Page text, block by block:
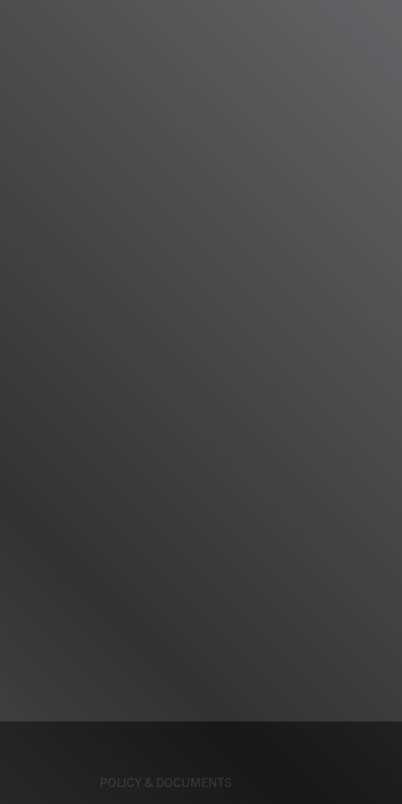
POLICY & DOCUMENTS